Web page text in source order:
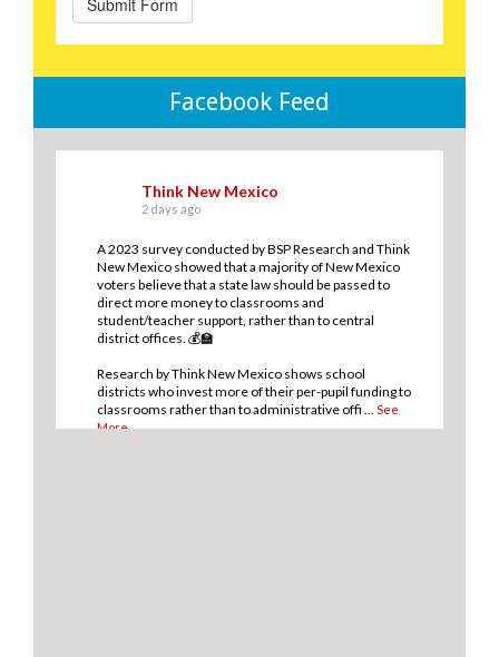
Facebook Feed
Think New Mexico
2 days ago
A 2023 survey conducted by BSP Research and Think
New Mexico showed that a majority of New Mexico
voters believe that a state law should be passed to
direct more money to classrooms and
student/teacher support, rather than to central
district offices. 💰🏫
Research by Think New Mexico shows school
districts who invest more of their per-pupil funding to
classrooms rather than to administrative offi
...See
More